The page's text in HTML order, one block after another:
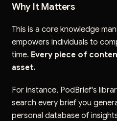
Why It Matters
This is a core knowledge
empowers individuals to
time. Every piece of
asset.
For instance, PodBrief's
search every brief you
personal database of